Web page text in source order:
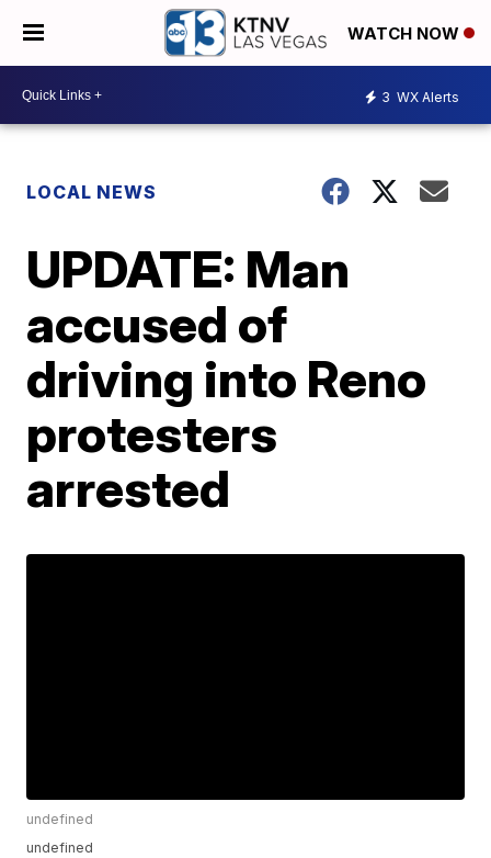
WATCH NOW
3 WX Alerts
LOCAL NEWS
UPDATE: Man
accused of
driving into Reno
protesters
arrested
undefined
undefined